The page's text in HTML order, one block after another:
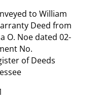
to William
Deed from
O. Noe dated 02-
No.
of Deeds